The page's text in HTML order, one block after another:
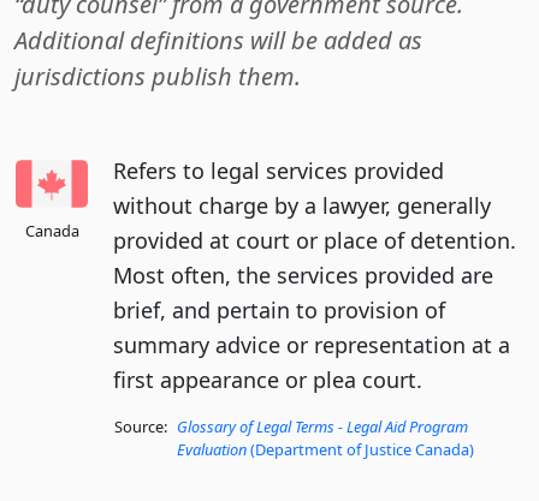
Additional definitions will be added as
jurisdictions publish them.
Canada
Refers to legal services provided
without charge by a lawyer, generally
provided at court or place of detention.
Most often, the services provided are
brief, and pertain to provision of
summary advice or representation at a
first appearance or plea court.
Source: Glossary of Legal Terms - Legal Aid Program
Evaluation(Department of Justice Canada)